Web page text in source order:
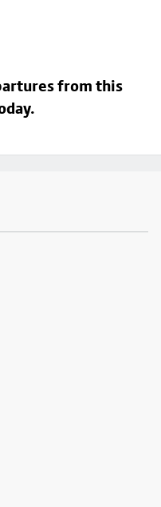
from this